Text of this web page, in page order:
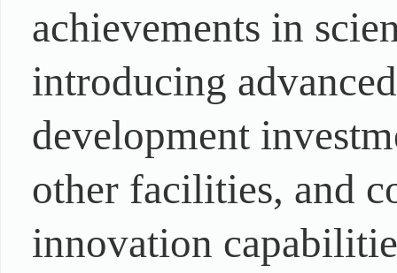
achievements in
introducing
development
other facilities, and
innovation